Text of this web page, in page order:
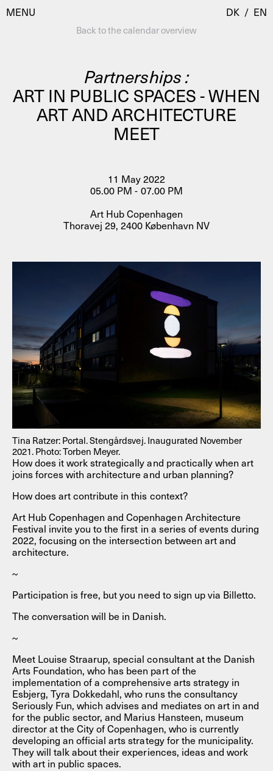
MENU
Visit
Calendar
Room Room
AHC Channel
Programmes
Artistic Research
Public Programmes
About
About AHC
Profiles
Press
DK / EN
Tina Ratzer: Portal. Stengårdsvej. Inaugurated November
2021. Photo: Torben Meyer.
Back to the calendar overview
Partnerships :
ART IN PUBLIC SPACES - WHEN
ART AND ARCHITECTURE
MEET
11 May 2022
05.00 PM - 07.00 PM
Art Hub Copenhagen
Thoravej 29, 2400 København NV
How does it work strategically and practically when art
joins forces with architecture and urban planning?
How does art contribute in this context?
Art Hub Copenhagen and Copenhagen Architecture
Festival invite you to the first in a series of events during
2022, focusing on the intersection between art and
architecture.
~
Participation is free, but you need to sign up via Billetto.
The conversation will be in Danish.
~
Meet Louise Straarup, special consultant at the Danish
Arts Foundation, who has been part of the
implementation of a comprehensive arts strategy in
Esbjerg, Tyra Dokkedahl, who runs the consultancy
Seriously Fun, which advises and mediates on art in and
for the public sector, and Marius Hansteen, museum
director at the City of Copenhagen, who is currently
developing an official arts strategy for the municipality.
They will talk about their experiences, ideas and work
with art in public spaces.